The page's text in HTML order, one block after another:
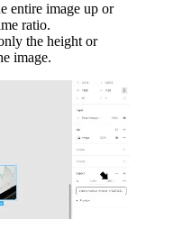
entire image up or
ratio.
the height or
image.